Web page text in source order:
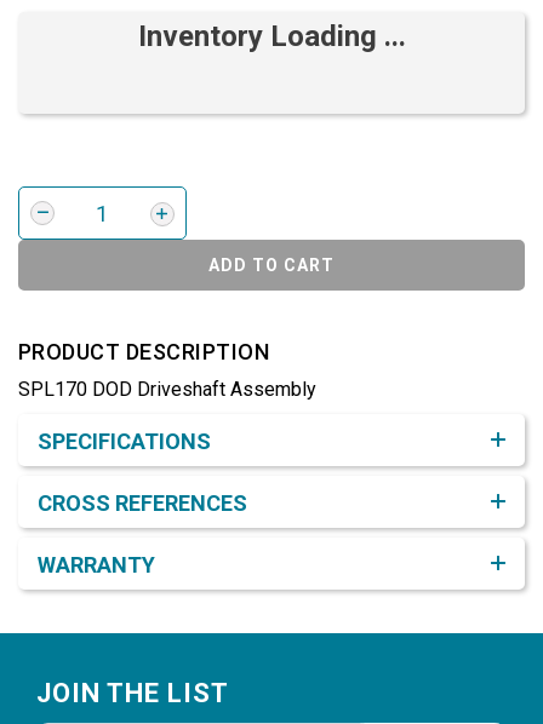
Inventory Loading ...
ADD TO CART
PRODUCT DESCRIPTION
SPL170 DOD Driveshaft Assembly
SPECIFICATIONS
CROSS REFERENCES
WARRANTY
JOIN THE LIST